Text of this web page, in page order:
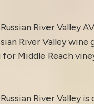
Russian River Valley
River Valley
Middle Reach
River Valley